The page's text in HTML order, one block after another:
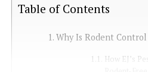
Table of Contents
Why Is Rodent
How EJ’s